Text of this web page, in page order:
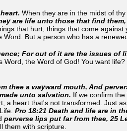
When they are in the midst of
are life unto those that find
that hurt, things that come
But a person who has a
For out of it are the issues of
Word, the Word of God! You want
thee a wayward mouth, And
unto salvation. If we confirm
a heart that's not transformed. Just
Pro 18:21 Death and life are in
perverse lips put far from thee, 25
them with scripture.